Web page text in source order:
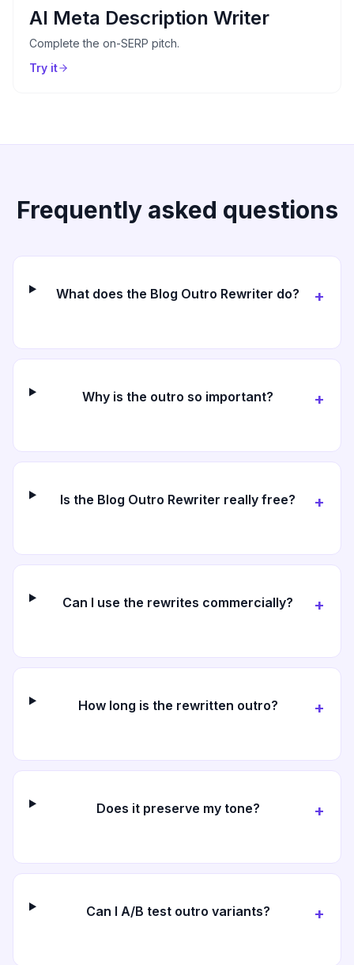
AI Meta Description Writer
Complete the on-SERP pitch.
Try it
Frequently asked questions
What does the Blog Outro Rewriter do? +
Why is the outro so important? +
Is the Blog Outro Rewriter really free? +
Can I use the rewrites commercially? +
How long is the rewritten outro? +
Does it preserve my tone? +
Can I A/B test outro variants? +